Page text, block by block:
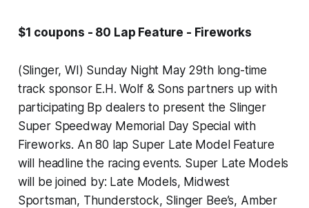
$1 coupons - 80 Lap Feature - Fireworks
(Slinger, WI) Sunday Night May 29th long-time
track sponsor E.H. Wolf & Sons partners up with
participating Bp dealers to present the Slinger
Super Speedway Memorial Day Special with
Fireworks. An 80 lap Super Late Model Feature
will headline the racing events. Super Late Models
will be joined by: Late Models, Midwest
Sportsman, Thunderstock, Slinger Bee’s, Amber